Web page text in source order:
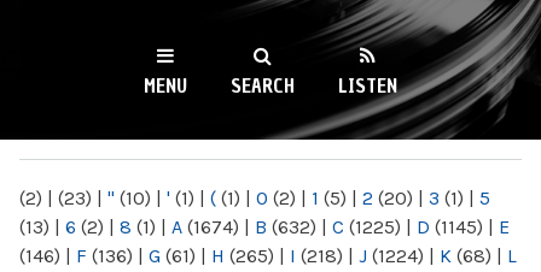
WKCR 89.9FM
NY
MENU SEARCH LISTEN
(2) | (23) | " (10) | ' (1) | ( (1) | 0 (2) | 1 (5) | 2 (20) | 3 (1) | 5
(13) | 6 (2) | 8 (1) | A (1674) | B (632) | C (1225) | D (1145) | E
(146) | F (136) | G (61) | H (265) | I (218) | J (1224) | K (68) | L